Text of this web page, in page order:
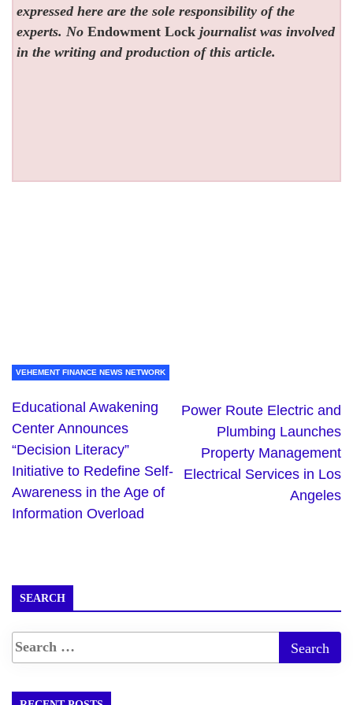
expressed here are the sole responsibility of the
experts. NoEndowment Lock journalist was involved
in the writing and production of this article.
VEHEMENT FINANCE NEWS NETWORK
Educational Awakening
Center Announces
“Decision Literacy”
Initiative to Redefine Self-
Awareness in the Age of
Information Overload
Power Route Electric and
Plumbing Launches
Property Management
Electrical Services in Los
Angeles
SEARCH